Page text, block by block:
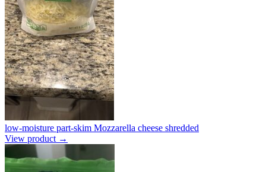
low-moisture part-skim Mozzarella cheese shredded
View product →